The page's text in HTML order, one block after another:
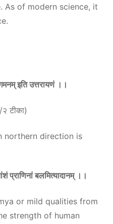
As of modern science, it
इति उत्तरायणं ।।
टीका)
northern direction is
प्राणिनां बलमित्यादानम् ।।
or mild qualities from
strength of human